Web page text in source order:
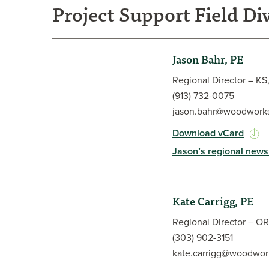
Project Support Field
Jason Bahr, PE
Regional Director –
(913) 732-0075
Download vCard
Jason’s regional
preparing structural calculations and design
projects, along with residential construction and
timber frame designer early in his career, he
the beauty and resilience of wood as a structural
problem solver and enthusiastic collaborator,
Kate Carrigg, PE
Regional Director –
(303) 902-3151